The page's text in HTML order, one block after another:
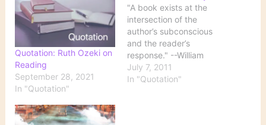
Quotation: Ruth Ozeki on
Reading
September 28, 2021
In "Quotation"
"A book exists at the
intersection of the
author’s subconscious
and the reader’s
response." --William
Gibson, via BOOK EXPO
AMERICA LUNCHEON
July 7, 2011
In "Quotation"